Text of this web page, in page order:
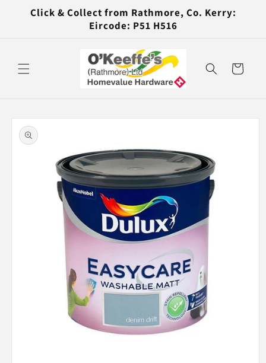
Skip to
content
Click & Collect from Rathmore, Co. Kerry:
Eircode: P51 H516
Cart
Skip to
product
information